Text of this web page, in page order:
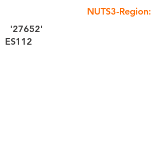
NUTS3-Region:
'27652'
ES112